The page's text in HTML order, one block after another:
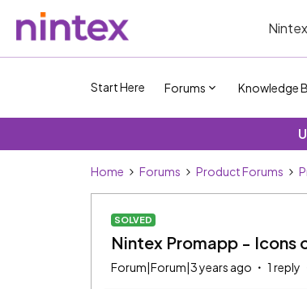
Start Here Forums Knowledge
Home Forums Product Forums
SOLVED
Nintex Promapp - Icons
Forum|Forum|3 years ago 1 reply